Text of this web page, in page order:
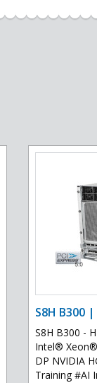
S8H B300
S8H B300 -
Intel® Xeon®
DP NVIDIA
Training #AI